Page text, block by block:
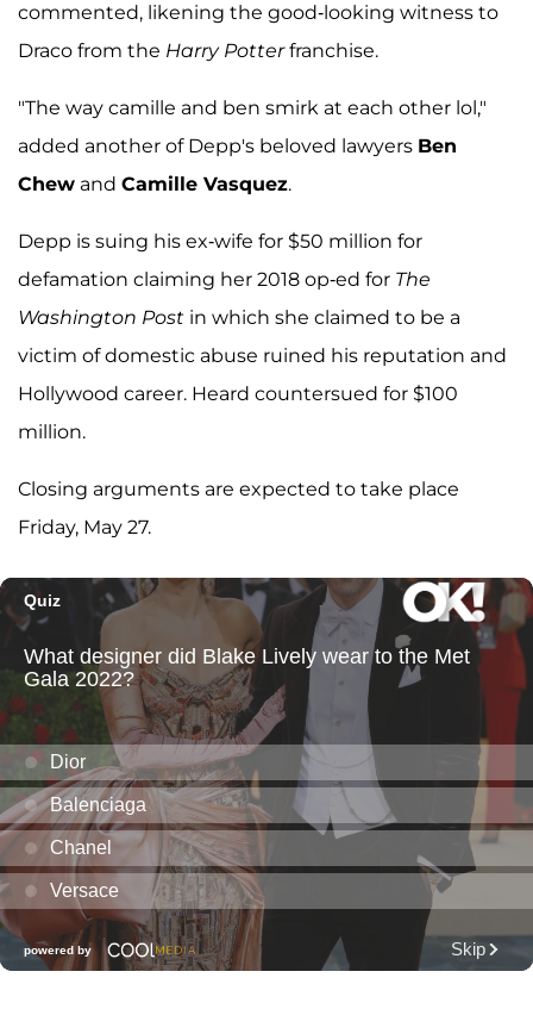
commented, likening the good-looking witness to
Draco from the Harry Potterfranchise.
"The way camille and ben smirk at each other lol,"
added another of Depp's beloved lawyers Ben
Chew and Camille Vasquez.
Depp is suing his ex-wife for $50 million for
defamation claiming her 2018 op-ed for The
Washington Post in which she claimed to be a
victim of domestic abuse ruined his reputation and
Hollywood career. Heard countersued for $100
million.
Closing arguments are expected to take place
Friday, May 27.